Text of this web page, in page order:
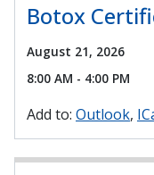
Botox
August 21, 2026
8:00 AM - 4:00 PM
Add to: Outlook